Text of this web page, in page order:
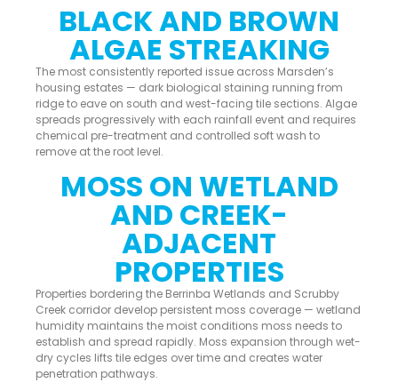
BLACK AND BROWN
ALGAE STREAKING
The most consistently reported issue across Marsden’s
housing estates — dark biological staining running from
ridge to eave on south and west-facing tile sections. Algae
spreads progressively with each rainfall event and requires
chemical pre-treatment and controlled soft wash to
remove at the root level.
MOSS ON WETLAND
AND CREEK-
ADJACENT
PROPERTIES
Properties bordering the Berrinba Wetlands and Scrubby
Creek corridor develop persistent moss coverage — wetland
humidity maintains the moist conditions moss needs to
establish and spread rapidly. Moss expansion through wet-
dry cycles lifts tile edges over time and creates water
penetration pathways.